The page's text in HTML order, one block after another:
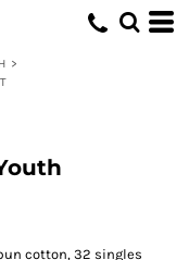
>
cotton, 32 singles